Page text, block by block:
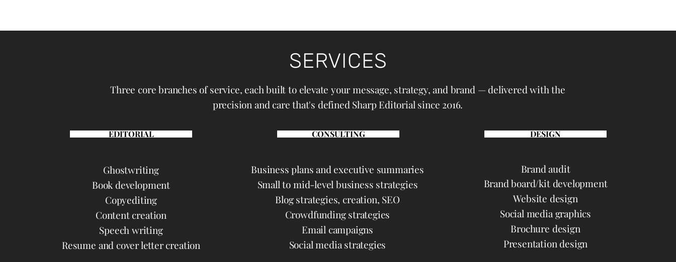
SERVICES
Three core branches of service, each built to elevate your message, strategy, and brand — delivered with the
precision and care that's defined Sharp Editorial since 2016.
EDITORIAL CONSULTING DESIGN
Ghostwriting
Book development
Copyediting
Content creation
Speech writing
Resume and cover letter creation
Business plans and executive summaries
Small to mid-level business strategies
Blog strategies, creation, SEO
Crowdfunding strategies
Email campaigns
Social media strategies
Brand audit
Brand board/kit development
Website design
Social media graphics
Brochure design
Presentation design